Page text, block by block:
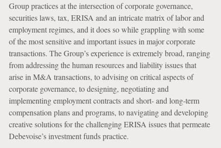
Group practices at the intersection of corporate governance,
securities laws, tax, ERISA and an intricate matrix of labor and
employment regimes, and it does so while grappling with some
of the most sensitive and important issues in major corporate
transactions. The Group’s experience is extremely broad, ranging
from addressing the human resources and liability issues that
arise in M&A transactions, to advising on critical aspects of
corporate governance, to designing, negotiating and
implementing employment contracts and short- and long-term
compensation plans and programs, to navigating and developing
creative solutions for the challenging ERISA issues that permeate
Debevoise’s investment funds practice.